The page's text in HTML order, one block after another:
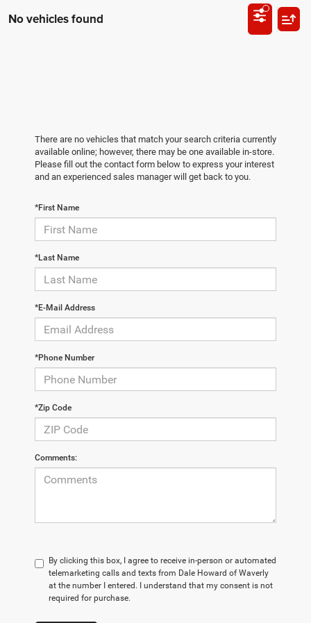
No vehicles found
There are no vehicles that match your search criteria currently
available online; however, there may be one available in-store.
Please fill out the contact form below to express your interest
and an experienced sales manager will get back to you.
*First Name
*Last Name
*E-Mail Address
*Phone Number
*Zip Code
Comments:
By clicking this box, I agree to receive in-person or automated
telemarketing calls and texts from Dale Howard of Waverly
at the number I entered. I understand that my consent is not
required for purchase.